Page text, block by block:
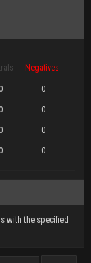
Negatives
0 0
0 0
0 0
0 0
with the specified